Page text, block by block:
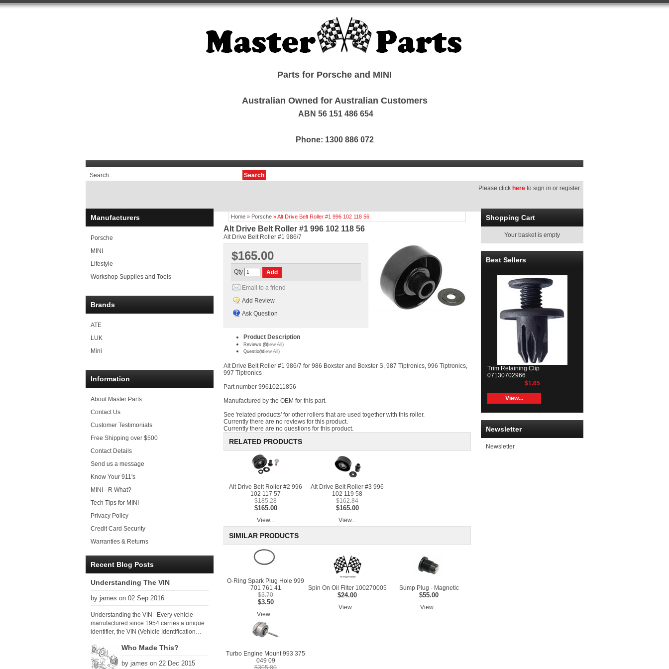
Parts for Porsche and MINI
Australian Owned for Australian Customers
ABN 56 151 486 654
Phone: 1300 886 072
Search
Please click here to sign in or register.
Manufacturers
Porsche
MINI
Lifestyle
Workshop Supplies and Tools
Brands
ATE
LUK
Mini
Information
About Master Parts
Contact Us
Customer Testimonials
Free Shipping over $500
Contact Details
Send us a message
Know Your 911's
MINI - R What?
Tech Tips for MINI
Privacy Policy
Credit Card Security
Warranties & Returns
Recent Blog Posts
Understanding The VIN
by james on 02 Sep 2016
Understanding the VIN Every vehicle
manufactured since 1954 carries a unique
identifier, the VIN (Vehicle Identification
global VIN standard so that all VIN’s follow
the same format. The VIN, as its name
suggests, identifies the car uniquely, and
Who Made This?
by james on 22 Dec 2015
Home » Porsche »Alt Drive Belt Roller #1 996 102 118 56
Alt Drive Belt Roller #1 996 102 118 56
Alt Drive Belt Roller #1 986/7
$165.00
Qty
Email to a friend
Add Review
Ask Question
Product Description
Reviews (0)(View All)
Questions(View All)
Alt Drive Belt Roller #1 986/7 for 986 Boxster and Boxster S, 987 Tiptronics, 996 Tiptronics,
997 Tiptronics
Part number 99610211856
Manufactured by the OEM for this part.
See 'related products' for other rollers that are used together with this roller.
Currently there are no reviews for this product.
Currently there are no questions for this product.
RELATED PRODUCTS
Alt Drive Belt Roller #2 996
102 117 57
$185.28
$165.00
View...
Alt Drive Belt Roller #3 996
102 119 58
$162.84
$165.00
View...
SIMILAR PRODUCTS
O-Ring Spark Plug Hole 999
701 761 41
$3.70
$3.50
View...
Spin On Oil Filter 100270005
$24.00
View...
Sump Plug - Magnetic
$55.00
View...
Turbo Engine Mount 993 375
049 09
$305.80
Shopping Cart
Your basket is empty
Best Sellers
Trim Retaining Clip
07130702966
$1.65
View...
Newsletter
Newsletter